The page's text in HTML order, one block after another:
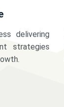
delivering
strategies